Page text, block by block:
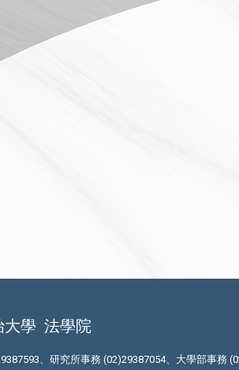
大學 法學院
、研究所事務 (02)29387054、大學部事務